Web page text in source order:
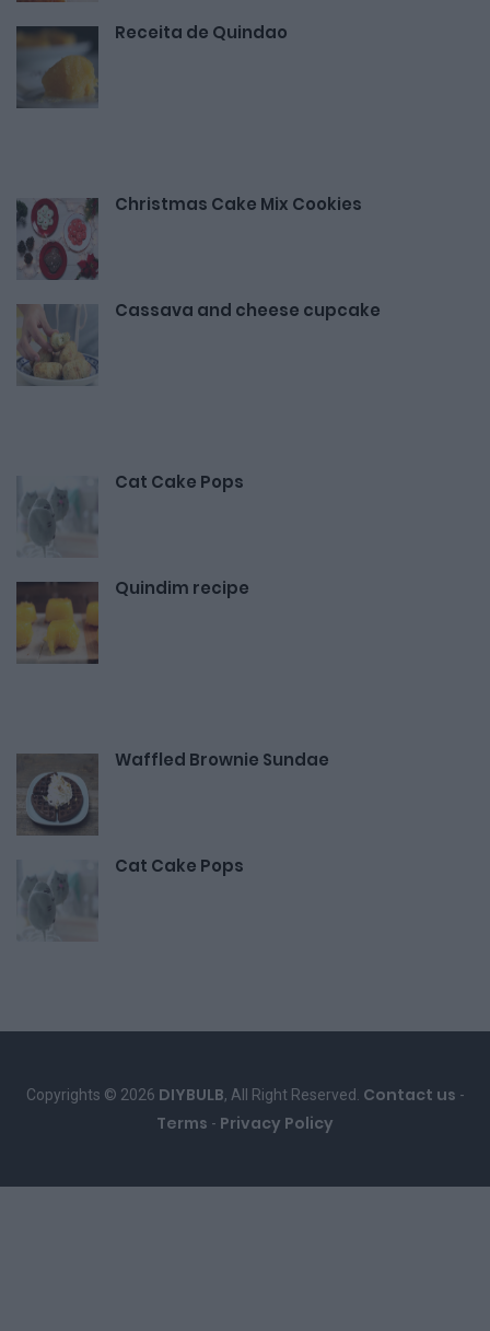
Receita de Quindao
Christmas Cake Mix Cookies
Cassava and cheese cupcake
Cat Cake Pops
Quindim recipe
Waffled Brownie Sundae
Cat Cake Pops
Copyrights © 2026 DIYBULB, All Right Reserved. Contact us -
Terms - Privacy Policy